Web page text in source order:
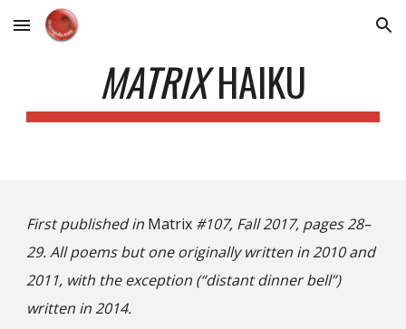
Skip to main content Skip to navigation
MATRIXHAIKU
First published in Matrix #107, Fall 2017, pages 28–
29. All poems but one originally written in 2010 and
2011, with the exception (“distant dinner bell”)
written in 2014.